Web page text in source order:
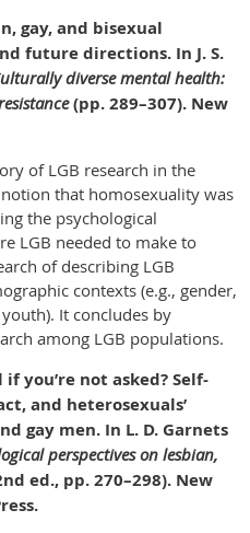
gay, and bisexual
future directions. In J. S.
diverse mental health:
(pp. 289–307). New
of LGB research in the
that homosexuality was
the psychological
LGB needed to make to
of describing LGB
contexts (e.g., gender,
It concludes by
among LGB populations.
you’re not asked? Self-
and heterosexuals’
gay men. In L. D. Garnets
perspectives on lesbian,
ed., pp. 270–298). New